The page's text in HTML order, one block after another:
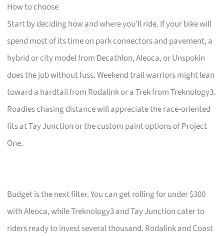
How to choose
Start by deciding how and where you’ll ride. If your bike will
spend most of its time on park connectors and pavement, a
hybrid or city model from Decathlon, Aleoca, or Unspokin
does the job without fuss. Weekend trail warriors might lean
toward a hardtail from Rodalink or a Trek from Treknology3.
Roadies chasing distance will appreciate the race-oriented
fits at Tay Junction or the custom paint options of Project
One.
Budget is the next filter. You can get rolling for under $300
with Aleoca, while Treknology3 and Tay Junction cater to
riders ready to invest several thousand. Rodalink and Coast